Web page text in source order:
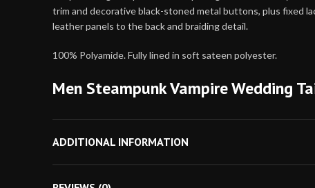
trim and decorative black-stoned metal buttons, plus fixed
leather panels to the back and braiding detail.
100% Polyamide. Fully lined in soft sateen polyester.
Men Steampunk Vampire Wedding
Body Measurement
Use the chart below to determine your size.
ADDITIONAL INFORMATION